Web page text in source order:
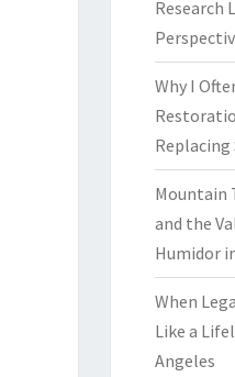
Research
Why I
Replacing
Mountain
and the
Humidor
When
Like a
Angeles